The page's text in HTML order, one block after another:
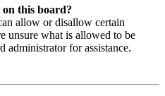
this board?
allow or disallow certain
unsure what is allowed to be
administrator for assistance.